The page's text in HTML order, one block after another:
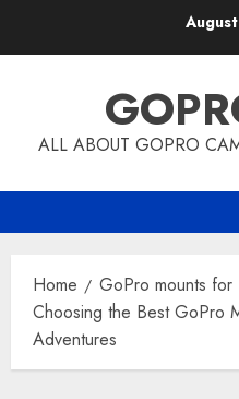
ALL ABOUT GOPRO
Home
GoPro mounts for
Choosing the Best GoPro
Adventures